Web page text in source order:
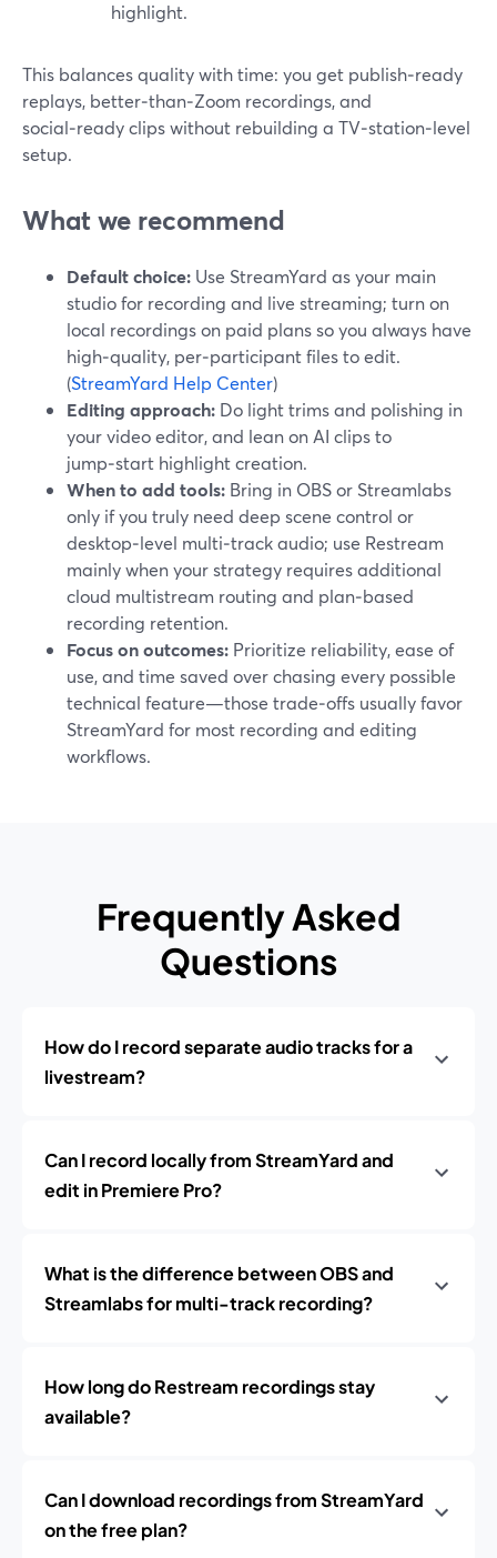
highlight.
This balances quality with time: you get publish‑ready
replays, better‑than‑Zoom recordings, and
social‑ready clips without rebuilding a TV‑station‑level
setup.
What we recommend
Default choice: Use StreamYard as your main
studio for recording and live streaming; turn on
local recordings on paid plans so you always have
high‑quality, per‑participant files to edit.
(StreamYard Help Center)
Editing approach: Do light trims and polishing in
your video editor, and lean on AI clips to
jump‑start highlight creation.
When to add tools: Bring in OBS or Streamlabs
only if you truly need deep scene control or
desktop‑level multi‑track audio; use Restream
mainly when your strategy requires additional
cloud multistream routing and plan‑based
recording retention.
Focus on outcomes: Prioritize reliability, ease of
use, and time saved over chasing every possible
technical feature—those trade‑offs usually favor
StreamYard for most recording and editing
workflows.
Frequently Asked
Questions
How do I record separate audio tracks for a
livestream?
Can I record locally from StreamYard and
edit in Premiere Pro?
What is the difference between OBS and
Streamlabs for multi-track recording?
How long do Restream recordings stay
available?
Can I download recordings from StreamYard
on the free plan?